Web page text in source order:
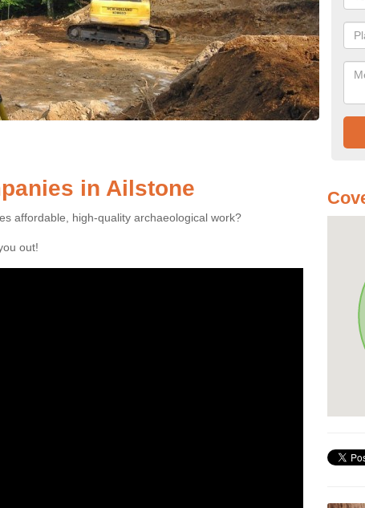
in Ailstone
affordable, high-quality archaeological work?
out!